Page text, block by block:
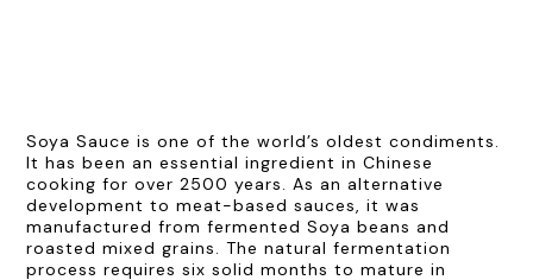
Soya Sauce is one of the world’s oldest condiments.
It has been an essential ingredient in Chinese
cooking for over 2500 years. As an alternative
development to meat-based sauces, it was
manufactured from fermented Soya beans and
roasted mixed grains. The natural fermentation
process requires six solid months to mature in